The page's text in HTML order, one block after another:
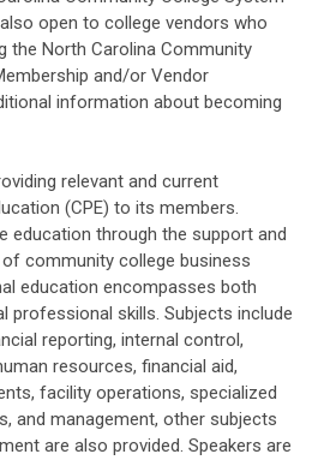
open to college vendors who
the North Carolina Community
and/or Vendor
information about becoming
relevant and current
(CPE) to its members.
education through the support and
community college business
education encompasses both
professional skills. Subjects include
reporting, internal control,
resources, financial aid,
facility operations, specialized
and management, other subjects
are also provided. Speakers are